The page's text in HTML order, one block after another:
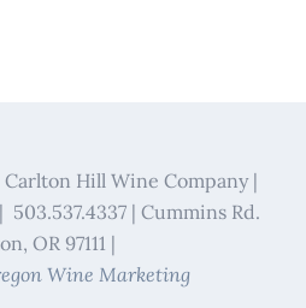
Hill Wine Company |
| Cummins Rd.
OR 97111 |
Wine Marketing